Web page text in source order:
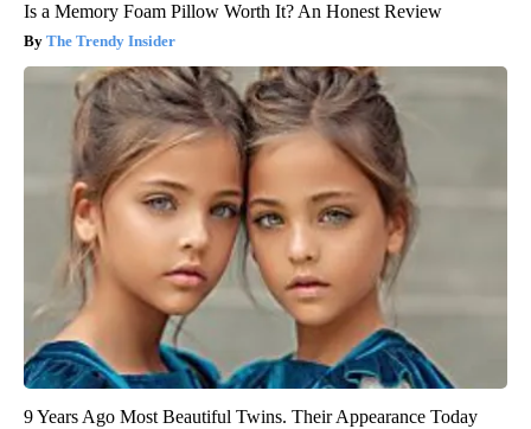
Is a Memory Foam Pillow Worth It? An Honest Review
The Trendy Insider
9 Years Ago Most Beautiful Twins. Their Appearance Today